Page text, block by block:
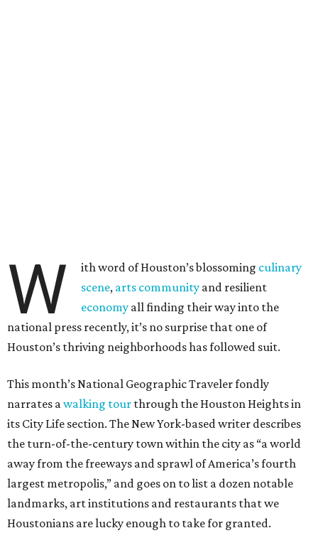
W ith word of Houston’s blossoming culinary
scene, arts community and resilient
economy all finding their way into the
national press recently, it’s no surprise that one of
Houston’s thriving neighborhoods has followed suit.
This month’s National Geographic Traveler fondly
narrates awalking tour through the Houston Heights in
its City Life section. The New York-based writer describes
the turn-of-the-century town within the city as “a world
away from the freeways and sprawl of America’s fourth
largest metropolis,” and goes on to list a dozen notable
landmarks, art institutions and restaurants that we
Houstonians are lucky enough to take for granted.